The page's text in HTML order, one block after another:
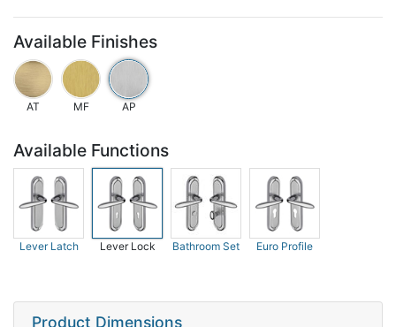
Available Finishes
AT MF AP
Available Functions
Lever Latch Lever Lock Bathroom Set Euro Profile
Product Dimensions